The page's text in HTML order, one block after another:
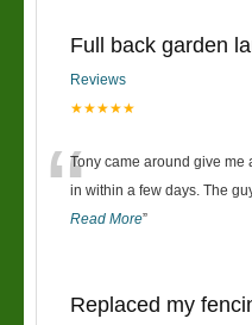
Full back garden
Reviews
★★★★★
“Tony came around give me
in within a few days. The
Read More”
Replaced my